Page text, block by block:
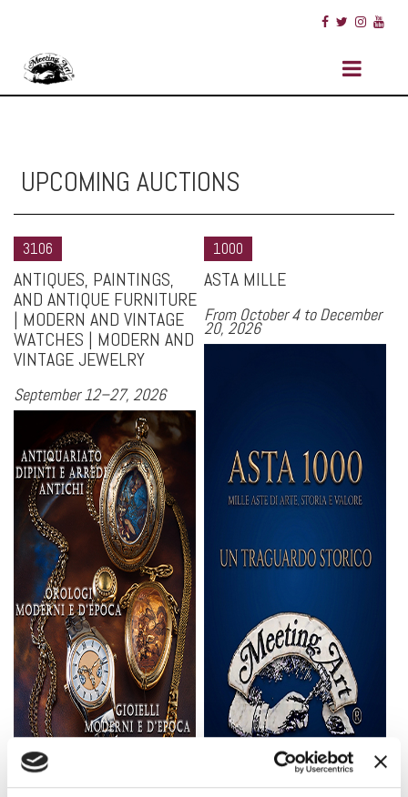
UPCOMING AUCTIONS
3106
ANTIQUES, PAINTINGS,
AND ANTIQUE FURNITURE
| MODERN AND VINTAGE
WATCHES | MODERN AND
VINTAGE JEWELRY
September 12–27, 2026
Saturday,
September
12, 2026,
starting at
Second
Session:
starting at
2:00 p.m.
Third
Session:
Saturday,
September
2:00 p.m.
1000
ASTA MILLE
From October 4 to December
20, 2026